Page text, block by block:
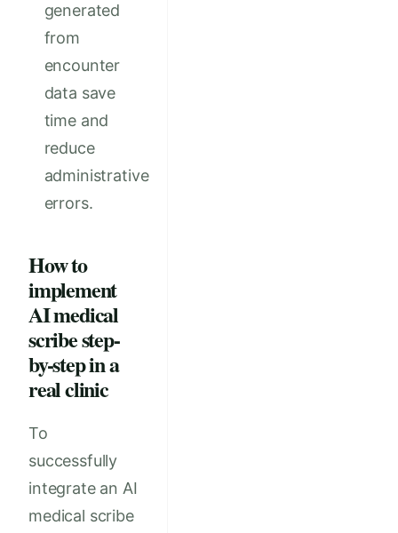
generated
from
encounter
data save
time and
reduce
administrative
errors.
How to
implement
AI medical
scribe step-
by-step in a
real clinic
To
successfully
integrate an AI
medical scribe